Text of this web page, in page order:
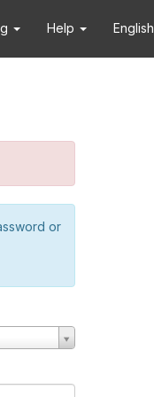
Help English
or